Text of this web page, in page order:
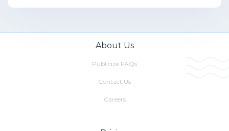
About Us
Publicize FAQs
Contact Us
Careers